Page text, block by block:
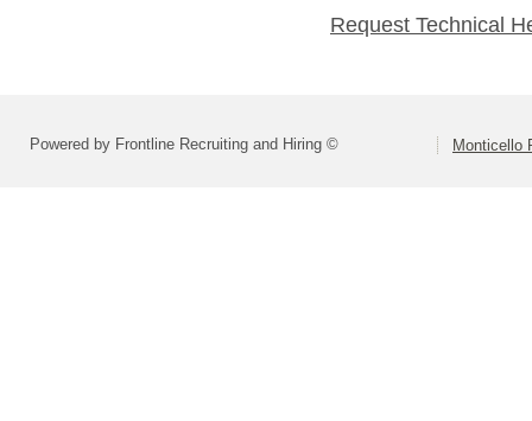
Request Technical
Powered by Frontline Recruiting and Hiring © Monticello